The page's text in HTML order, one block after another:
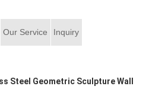
Our Service Inquiry
Steel Geometric Sculpture Wall